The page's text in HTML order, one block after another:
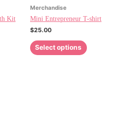
Kit
Merchandise
Mini Entrepreneur T-shirt
$25.00
Select options